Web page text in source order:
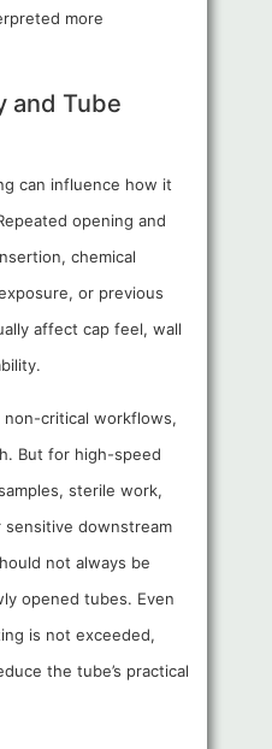
more
and Tube
can influence how it
opening and
chemical
or previous
affect cap feel, wall
critical workflows,
But for high-speed
sterile work,
downstream
not always be
opened tubes. Even
is not exceeded,
the tube’s practical